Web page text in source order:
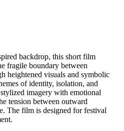
backdrop, this short film
fragile boundary between
heightened visuals and symbolic
of identity, isolation, and
imagery with emotional
tension between outward
The film is designed for festival